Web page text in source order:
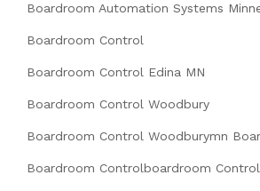
Boardroom Automation Systems
Boardroom Control
Boardroom Control Edina MN
Boardroom Control Woodbury
Boardroom Control Woodburymn
Boardroom Controlboardroom